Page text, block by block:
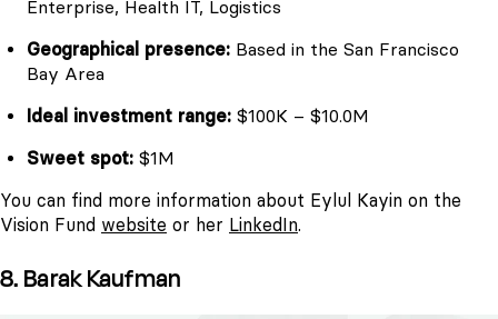
Enterprise, Health IT, Logistics
Geographical presence: Based in the San Francisco
Bay Area
Ideal investment range: $100K – $10.0M
Sweet spot: $1M
You can find more information about Eylul Kayin on the
Vision Fund website or her LinkedIn.
8. Barak Kaufman